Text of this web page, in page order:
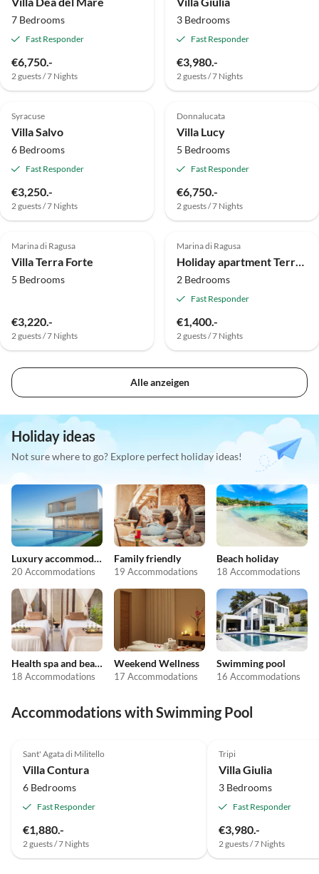
7 Bedrooms
Fast Responder
€6,750.-
2 guests / 7 Nights
3 Bedrooms
Fast Responder
€3,980.-
2 guests / 7 Nights
Top-Listing
Syracuse
Villa Salvo
6 Bedrooms
Fast Responder
€3,250.-
2 guests / 7 Nights
Top-Listing
Donnalucata
Villa Lucy
5 Bedrooms
Fast Responder
€6,750.-
2 guests / 7 Nights
Top-Listing
Marina di Ragusa
Villa Terra Forte
5 Bedrooms
€3,220.-
2 guests / 7 Nights
Top-Listing
Marina di Ragusa
2 Bedrooms
Fast Responder
€1,400.-
2 guests / 7 Nights
Alle anzeigen
Holiday ideas
Not sure where to go? Explore perfect holiday ideas!
Luxury accommodation
20 Accommodations
Family friendly
19 Accommodations
Beach holiday
18 Accommodations
Health spa and beauty
18 Accommodations
Weekend Wellness
17 Accommodations
Swimming pool
16 Accommodations
Accommodations with Swimming Pool
Sant' Agata di Militello
Villa Contura
6 Bedrooms
Fast Responder
€1,880.-
2 guests / 7 Nights
Tripi
Villa Giulia
3 Bedrooms
Fast Responder
€3,980.-
2 guests / 7 Nights